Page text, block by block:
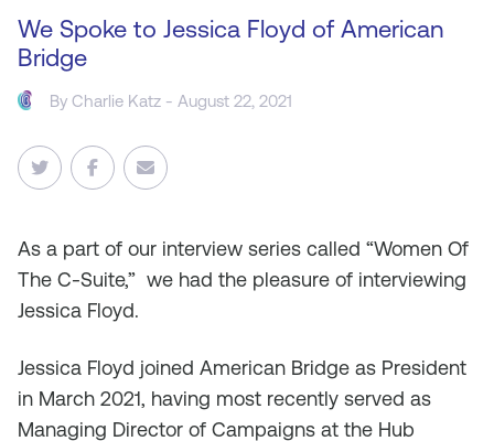
We Spoke to Jessica Floyd of American
Bridge
ByCharlie Katz - August 22, 2021
As a part of our interview series called “Women Of
The C-Suite,” we had the pleasure of interviewing
Jessica Floyd.
Jessica Floyd joined American Bridge as President
in March 2021, having most recently served as
Managing Director of Campaigns at the Hub